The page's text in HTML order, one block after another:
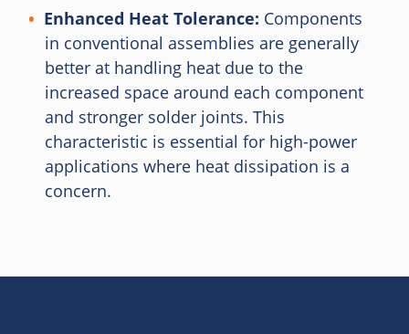
Enhanced Heat Tolerance: Components
in conventional assemblies are generally
better at handling heat due to the
increased space around each component
and stronger solder joints. This
characteristic is essential for high-power
applications where heat dissipation is a
concern.